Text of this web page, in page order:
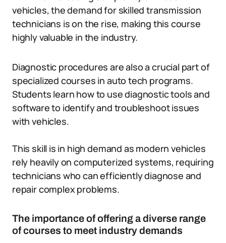
vehicles, the demand for skilled transmission
technicians is on the rise, making this course
highly valuable in the industry.
Diagnostic procedures are also a crucial part of
specialized courses in auto tech programs.
Students learn how to use diagnostic tools and
software to identify and troubleshoot issues
with vehicles.
This skill is in high demand as modern vehicles
rely heavily on computerized systems, requiring
technicians who can efficiently diagnose and
repair complex problems.
The importance of offering a diverse range
of courses to meet industry demands